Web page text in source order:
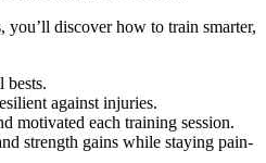
you’ll discover how to train smarter,
bests.
against injuries.
motivated each training session.
strength gains while staying pain-